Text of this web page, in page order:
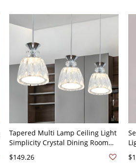
Tapered Multi Lamp Ceiling Light
Simplicity Crystal Dining Room
LED Pendant Light in Chrome -
110V-120V Chrome 3
$149.26